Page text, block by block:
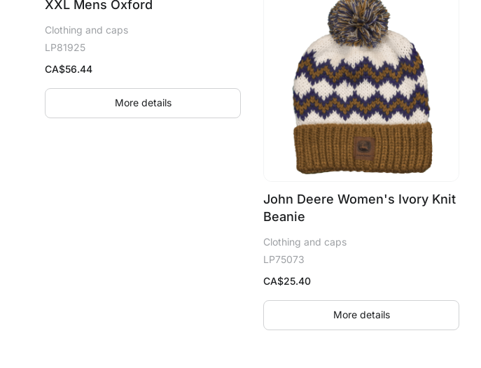
XXL Mens Oxford
Clothing and caps
LP81925
CA$56.44
More details
John Deere Women's Ivory Knit
Beanie
Clothing and caps
LP75073
CA$25.40
More details